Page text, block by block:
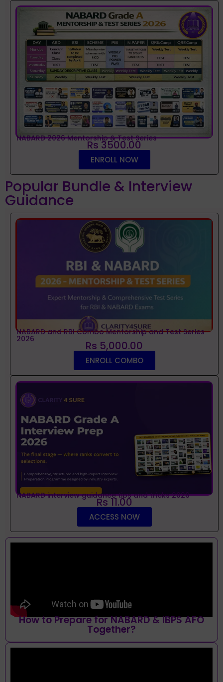
NABARD 2026 Mentorship & Test Series
Rs 3500.00
ENROLL NOW
Popular Bundle & Interview
Guidance
NABARD and RBI Combo Mentorship and Test Series
2026 Rs 5,000.00
ENROLL COMBO
NABARD interview guidance tips and tricks 2026
Rs 11.00
ACCESS NOW
How to Prepare for NABARD & IBPS AFO
Together?